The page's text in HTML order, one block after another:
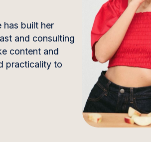
built her
and consulting
content and
practicality to